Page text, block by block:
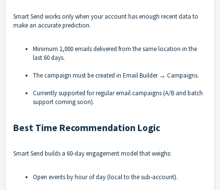
Smart Send works only when your account has enough recent data to
make an accurate prediction.
Minimum 1,000 emails delivered from the same location in the
last 60 days.
The campaign must be created in Email Builder → Campaigns.
Currently supported for regular email campaigns (A/B and batch
support coming soon).
Best Time Recommendation Logic
Smart Send builds a 60-day engagement model that weighs:
Open events by hour of day (local to the sub-account).